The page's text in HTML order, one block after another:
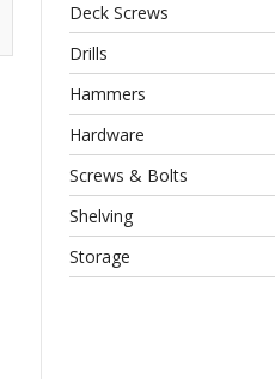
Deck Screws
Drills
Hammers
Hardware
Screws & Bolts
Shelving
Storage